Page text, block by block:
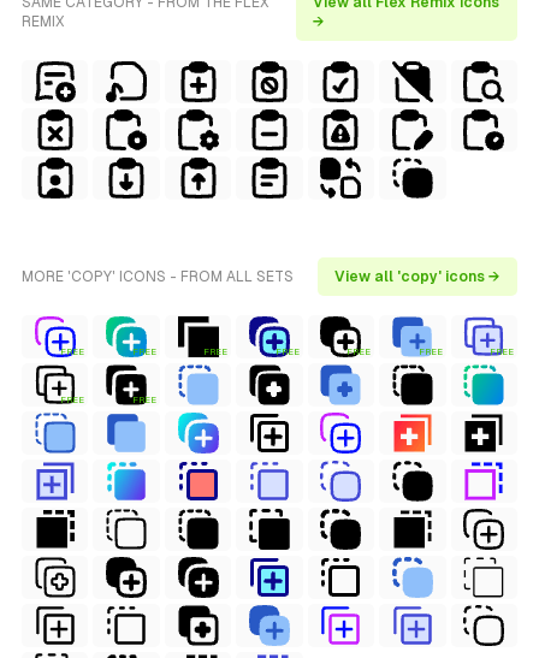
REMIX
→
MORE 'COPY' ICONS - FROM ALL SETS View all 'copy' icons →
FREE FREE FREE FREE FREE FREE FREE
FREE FREE